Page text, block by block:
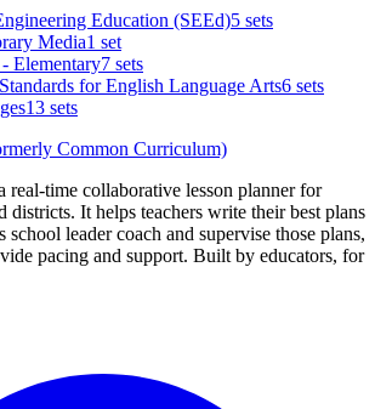
Education (SEEd)5 sets
Media1 set
Elementary7 sets
for English Language Arts6 sets
13 sets
Common Curriculum)
real-time collaborative lesson planner for
districts. It helps teachers write their best plans
school leader coach and supervise those plans,
pacing and support. Built by educators, for